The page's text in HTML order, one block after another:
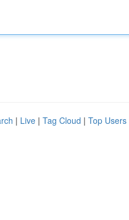
| Live | Tag Cloud | Top Users